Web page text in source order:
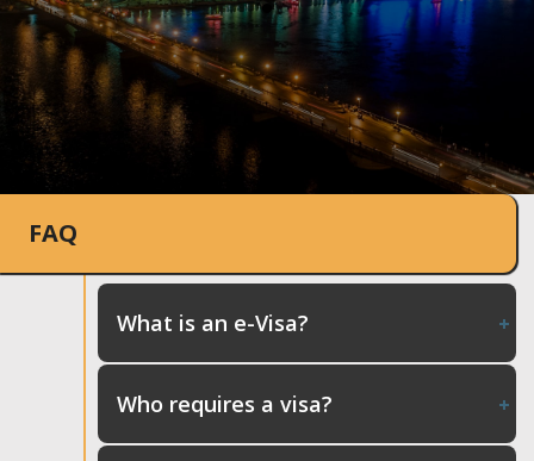
FAQ
What is an e-Visa?
Who requires a visa?